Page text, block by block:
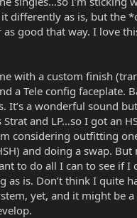
it differently as is, but the
as good that way. I love
with a custom finish
a Tele config faceplate.
It’s a wonderful sound
Strat and LP…so I got an
considering outfitting
and doing a swap.
to do all I can to see if I
as is. Don’t think I quite
yet, and it might be a